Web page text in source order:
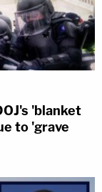
'blanket
to 'grave